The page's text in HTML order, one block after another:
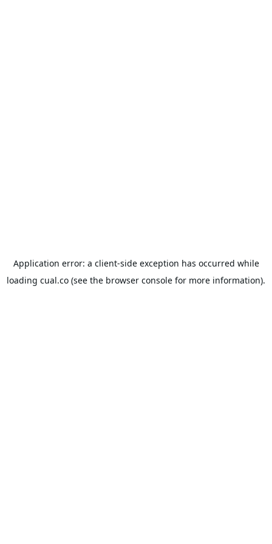
Application error: a client-side exception has occurred while
loading cual.co (see the browser console for more information).